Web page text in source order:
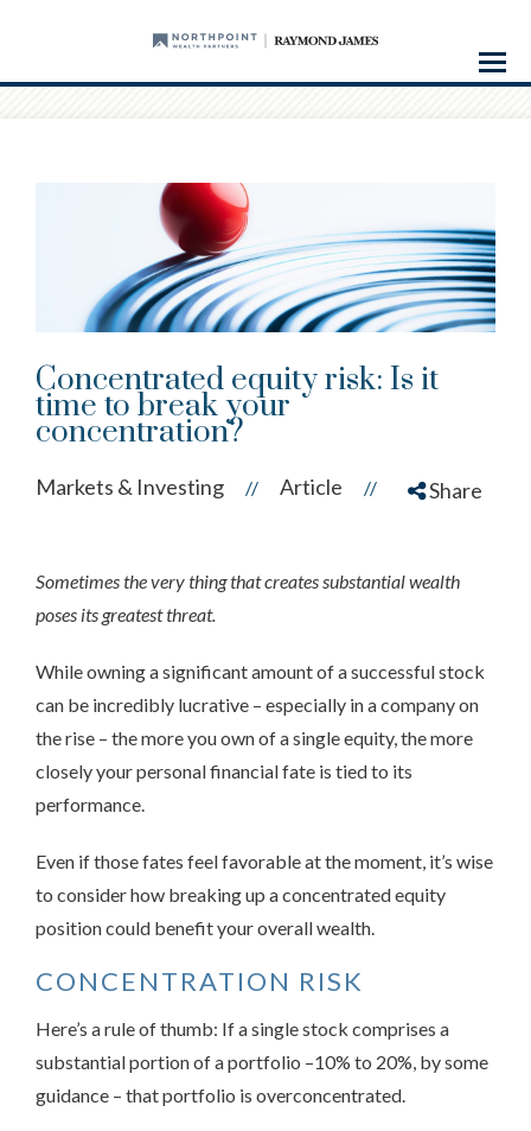
Menu
Concentrated equity risk: Is it
time to break your
concentration?
Markets & Investing // Article // Share
Sometimes the very thing that creates substantial wealth
poses its greatest threat.
While owning a significant amount of a successful stock
can be incredibly lucrative – especially in a company on
the rise – the more you own of a single equity, the more
closely your personal financial fate is tied to its
performance.
Even if those fates feel favorable at the moment, it’s wise
to consider how breaking up a concentrated equity
position could benefit your overall wealth.
CONCENTRATION RISK
Here’s a rule of thumb: If a single stock comprises a
substantial portion of a portfolio –10% to 20%, by some
guidance – that portfolio is overconcentrated.